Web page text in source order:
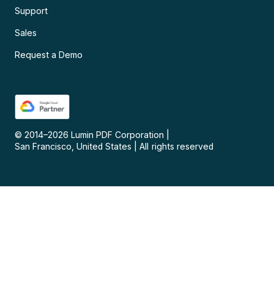
Support
Sales
Request a Demo
© 2014–2026 Lumin PDF Corporation
San Francisco, United States
All rights reserved